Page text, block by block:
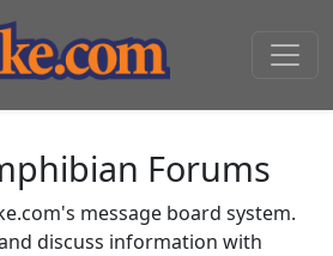
Forums
message board system.
discuss information with